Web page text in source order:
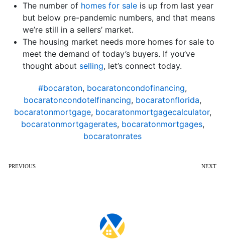
The number of homes for sale is up from last year
but below pre-pandemic numbers, and that means
we’re still in a sellers’ market.
The housing market needs more homes for sale to
meet the demand of today’s buyers. If you’ve
thought about selling, let’s connect today.
#bocaraton, bocaratoncondofinancing,
bocaratoncondotelfinancing, bocaratonflorida,
bocaratonmortgage, bocaratonmortgagecalculator,
bocaratonmortgagerates, bocaratonmortgages,
bocaratonrates
PREVIOUS NEXT